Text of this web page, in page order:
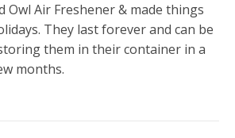
Owl Air Freshener & made things
They last forever and can be
them in their container in a
months.